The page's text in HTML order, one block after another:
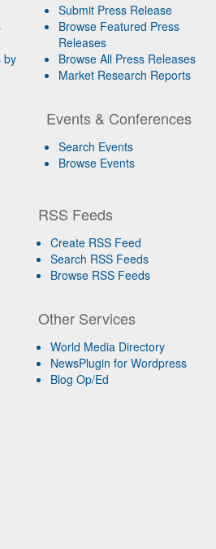
by
Submit Press Release
Browse Featured Press
Releases
Browse All Press Releases
Market Research Reports
Events & Conferences
Search Events
Browse Events
RSS Feeds
Create RSS Feed
Search RSS Feeds
Browse RSS Feeds
Other Services
World Media Directory
NewsPlugin for Wordpress
Blog Op/Ed